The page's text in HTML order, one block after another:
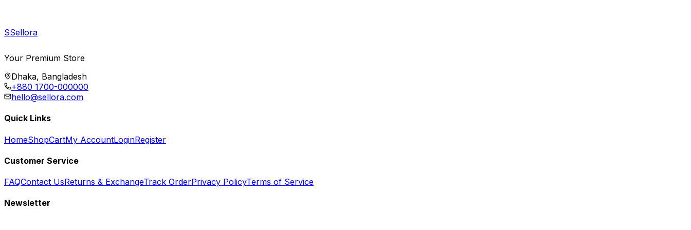
SSellora
Your Premium Store
Dhaka, Bangladesh
+880 1700-000000
hello@sellora.com
Quick Links
HomeShopCartMy AccountLoginRegister
Customer Service
FAQContact UsReturns & ExchangeTrack OrderPrivacy PolicyTerms of Service
Newsletter